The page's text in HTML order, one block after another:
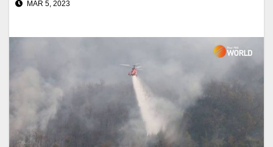
MAR 5, 2023